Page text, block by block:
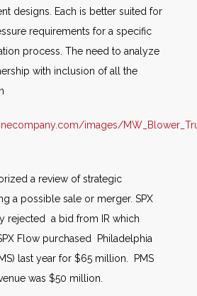
designs. Each is better suited for
requirements for a specific
process. The need to analyze
with inclusion of all the
images/
a review of strategic
a possible sale or merger. SPX
rejected a bid from IR which
Flow purchased Philadelphia
last year for $65 million. PMS
was $50 million.